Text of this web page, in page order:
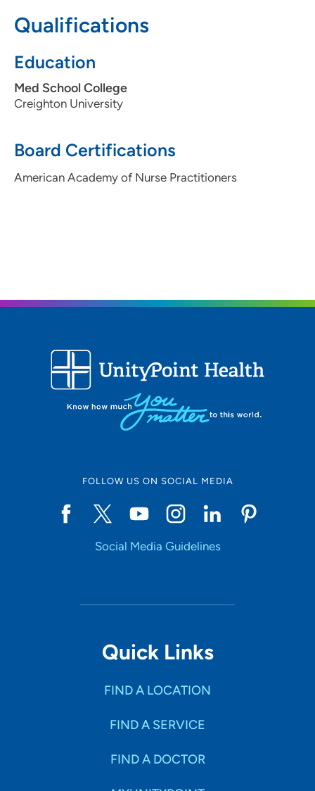
Qualifications
Education
Med School College
Creighton University
Board Certifications
American Academy of Nurse Practitioners
FOLLOW US ON SOCIAL MEDIA
Social Media Guidelines
Quick Links
FIND A LOCATION
FIND A SERVICE
FIND A DOCTOR